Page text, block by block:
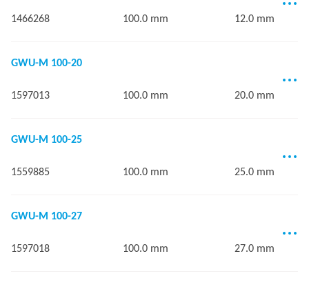
1466268 100.0 mm 12.0 mm
GWU-M 100-20
1597013 100.0 mm 20.0 mm
GWU-M 100-25
1559885 100.0 mm 25.0 mm
GWU-M 100-27
1597018 100.0 mm 27.0 mm